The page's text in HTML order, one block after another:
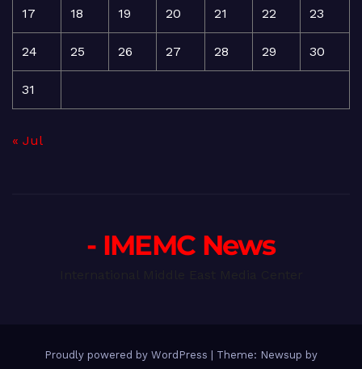
17 18 19 20 21 22 23
24 25 26 27 28 29 30
31
« Jul
- IMEMC News
Proudly powered by WordPress Theme: Newsup by